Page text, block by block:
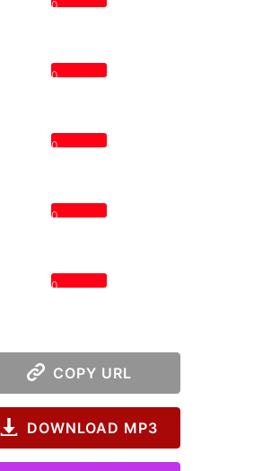
0
0
0
0
0
COPY URL
DOWNLOAD MP3